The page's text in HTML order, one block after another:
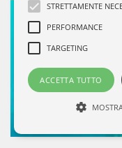
STRETTAMENTE
PERFORMANCE
TARGETING
ACCETTA TUTTO